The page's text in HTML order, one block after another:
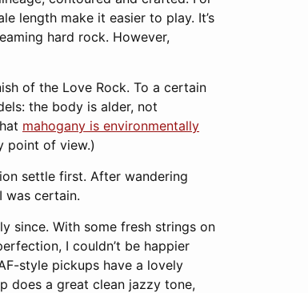
length make it easier to play. It’s
hard rock. However,
of the Love Rock. To a certain
the body is alder, not
mahogany is environmentally
point of view.)
settle first. After wandering
was certain.
since. With some fresh strings on
I couldn’t be happier
style pickups have a lovely
does a great clean jazzy tone,